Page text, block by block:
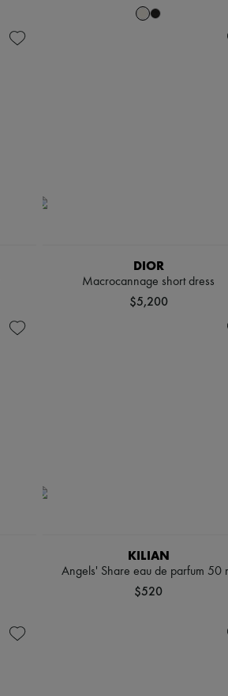
DIOR
Macrocannage short dress
$5,200
KILIAN
Angels' Share eau de parfum 50
$520